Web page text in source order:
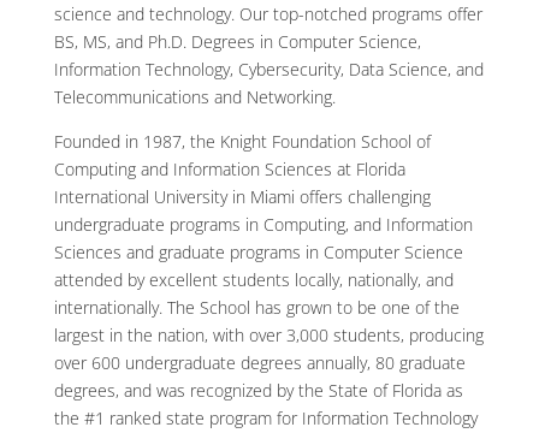
science and technology. Our top-notched programs offer
BS, MS, and Ph.D. Degrees in Computer Science,
Information Technology, Cybersecurity, Data Science, and
Telecommunications and Networking.
Founded in 1987, the Knight Foundation School of
Computing and Information Sciences at Florida
International University in Miami offers challenging
undergraduate programs in Computing, and Information
Sciences and graduate programs in Computer Science
attended by excellent students locally, nationally, and
internationally. The School has grown to be one of the
largest in the nation, with over 3,000 students, producing
over 600 undergraduate degrees annually, 80 graduate
degrees, and was recognized by the State of Florida as
the #1 ranked state program for Information Technology